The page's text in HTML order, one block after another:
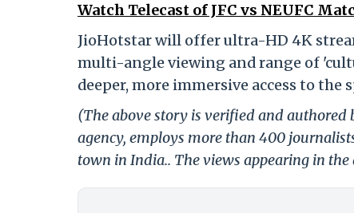
Watch Telecast of JFC vs NEUFC
JioHotstar will offer ultra-HD 4K
multi-angle viewing and range of
deeper, more immersive access to
(The above story is verified and authored
agency, employs more than 400
town in India.. The views appearing in